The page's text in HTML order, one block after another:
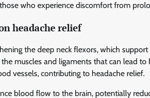
who experience discomfort from
headache relief
the deep neck flexors, which
muscles and ligaments that can lead to
vessels, contributing to headache relief.
blood flow to the brain, potentially